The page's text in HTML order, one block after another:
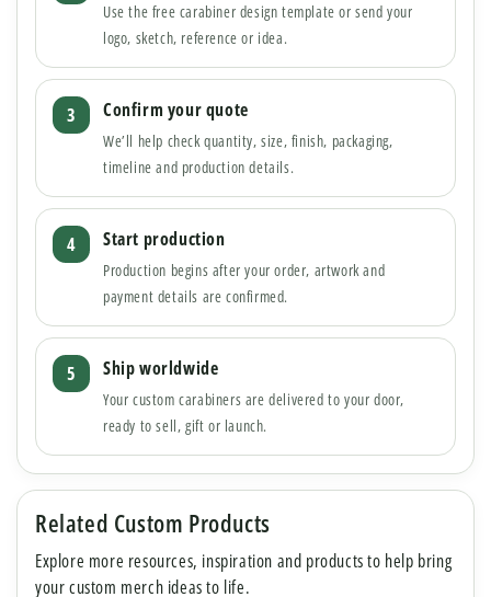
Use the free carabiner design template or send your
logo, sketch, reference or idea.
Confirm your quote
We’ll help check quantity, size, finish, packaging,
timeline and production details.
Start production
Production begins after your order, artwork and
payment details are confirmed.
Ship worldwide
Your custom carabiners are delivered to your door,
ready to sell, gift or launch.
Related Custom Products
Explore more resources, inspiration and products to help bring
your custom merch ideas to life.